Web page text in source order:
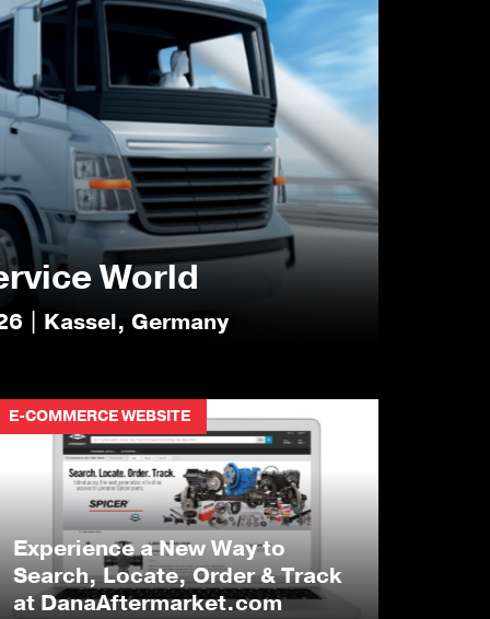
World
| Kassel, Germany
E-COMMERCE WEBSITE
Experience a New Way to
Search, Locate, Order & Track
at DanaAftermarket.com